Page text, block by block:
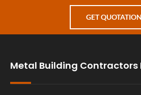
GET QUOTATION
Metal Building Contractors